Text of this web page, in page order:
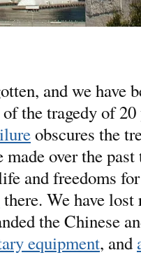
and we have
the tragedy of
obscures the
over the
and freedoms
there. We have
the Chinese
equipment, and